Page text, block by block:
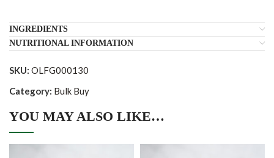
INGREDIENTS
NUTRITIONAL INFORMATION
SKU: OLFG000130
Category: Bulk Buy
YOU MAY ALSO LIKE…